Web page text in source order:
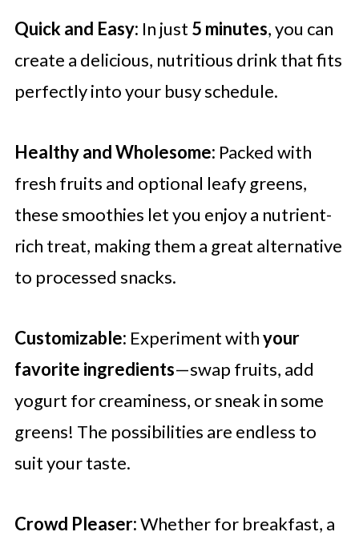
Quick and Easy: In just 5 minutes, you can
create a delicious, nutritious drink that fits
perfectly into your busy schedule.
Healthy and Wholesome: Packed with
fresh fruits and optional leafy greens,
these smoothies let you enjoy a nutrient-
rich treat, making them a great alternative
to processed snacks.
Customizable: Experiment withyour
favorite ingredients—swap fruits, add
yogurt for creaminess, or sneak in some
greens! The possibilities are endless to
suit your taste.
Crowd Pleaser:Whether for breakfast, a